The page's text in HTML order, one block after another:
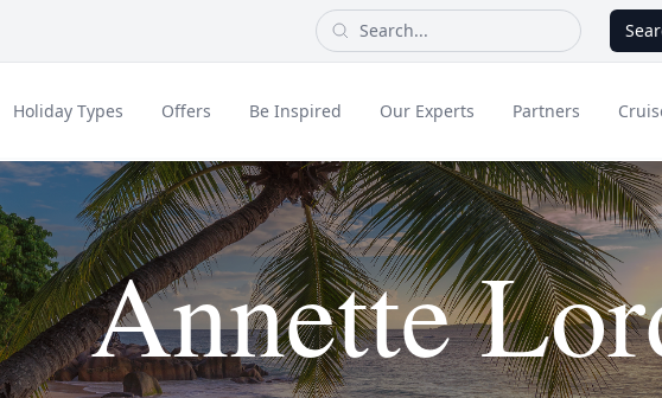
Holiday Types Offers Be Inspired Our Experts Partners
Adult Only Holidays All Inclusive
Egypt Greece & Islands
Long Haul
Asia
Contact Us
Annette